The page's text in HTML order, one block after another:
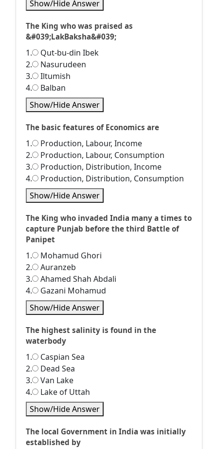
Show/Hide Answer
The King who was praised as
&#039;LakBaksha&#039;
1.
Qut-bu-din Ibek
2.
Nasurudeen
3.
Iltumish
4.
Balban
Show/Hide Answer
The basic features of Economics are
1.
Production, Labour, Income
2.
Production, Labour, Consumption
3.
Production, Distribution, Income
4.
Production, Distribution, Consumption
Show/Hide Answer
The King who invaded India many a times to
capture Punjab before the third Battle of
Panipet
1.
Mohamud Ghori
2.
Auranzeb
3.
Ahamed Shah Abdali
4.
Gazani Mohamud
Show/Hide Answer
The highest salinity is found in the
waterbody
1.
Caspian Sea
2.
Dead Sea
3.
Van Lake
4.
Lake of Uttah
Show/Hide Answer
The local Government in India was initially
established by